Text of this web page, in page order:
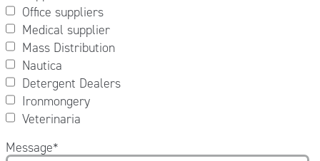
Office suppliers
Medical supplier
Mass Distribution
Nautica
Detergent Dealers
Ironmongery
Veterinaria
Message*